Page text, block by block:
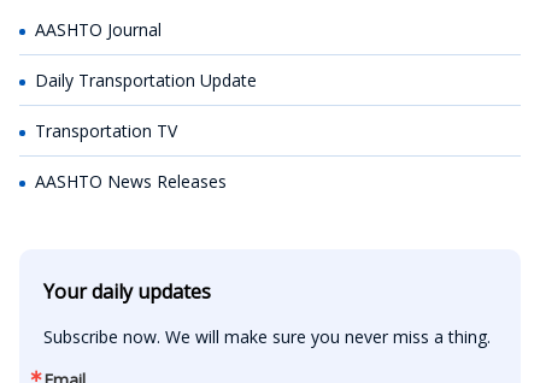
AASHTO Journal
Daily Transportation Update
Transportation TV
AASHTO News Releases
Your daily updates
Subscribe now. We will make sure you never miss a thing.